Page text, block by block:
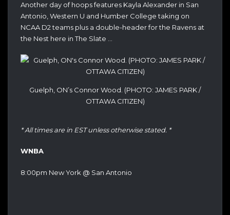
Another day of hoops features Kayla Alexander in San
Antonio, Western U and Humber College taking on
NCAA D2 teams plus a double-header for the Ravens at
the Nest here in The Slate …
Guelph, ON’s Connor Wood. (PHOTO: JAMES PARK /
OTTAWA CITIZEN)
* All times are in EST unless otherwise stated. *
WNBA
8:00pm New York @ San Antonio